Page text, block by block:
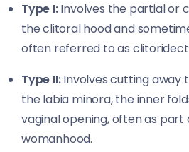
Type I:Involves the partial or
the clitoral hood and
often referred to as
Type II:Involves cutting away
the labia minora, the inner
vaginal opening, often as part
womanhood.